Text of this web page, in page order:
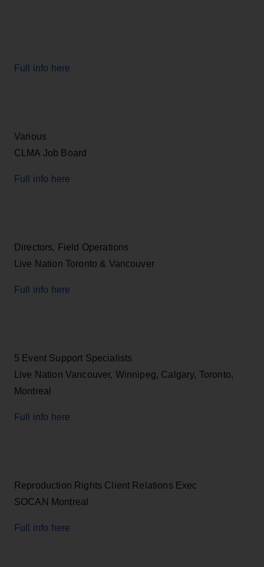
Full info here
Various
CLMA Job Board
Full info here
Directors, Field Operations
Live Nation Toronto & Vancouver
Full info here
5 Event Support Specialists
Live Nation Vancouver, Winnipeg, Calgary, Toronto,
Montreal
Full info here
Reproduction Rights Client Relations Exec
SOCAN Montreal
Full info here